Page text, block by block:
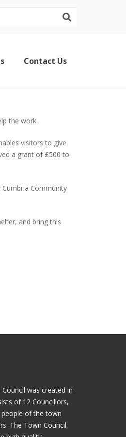
Contact Us
the work.
visitors to give
a grant of £500 to
Community
and bring this
was created in
of 12 Councillors,
of the town
The Town Council